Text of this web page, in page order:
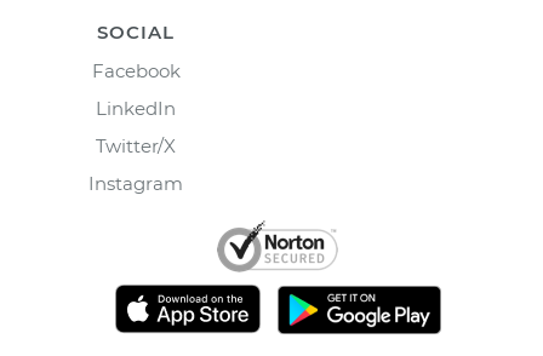
SOCIAL
Facebook
LinkedIn
Twitter/X
Instagram